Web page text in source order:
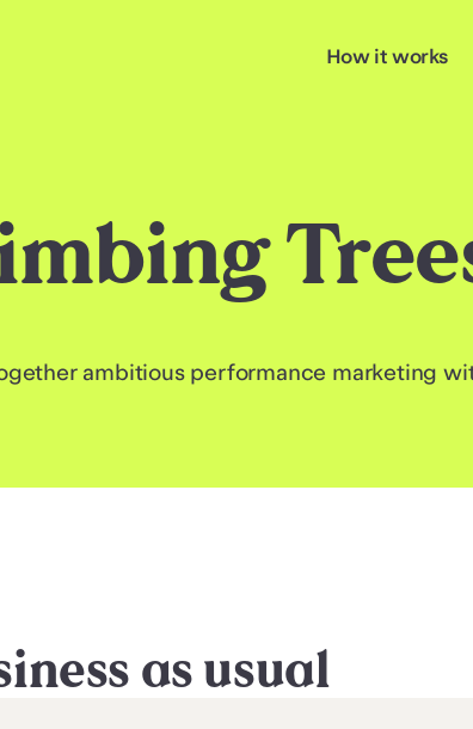
How it works
ambitious performance marketing
as usual